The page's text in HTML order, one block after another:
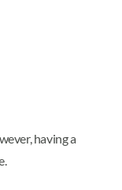
having a